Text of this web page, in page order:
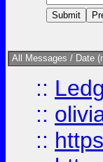
All Messages / Date
::
::
::